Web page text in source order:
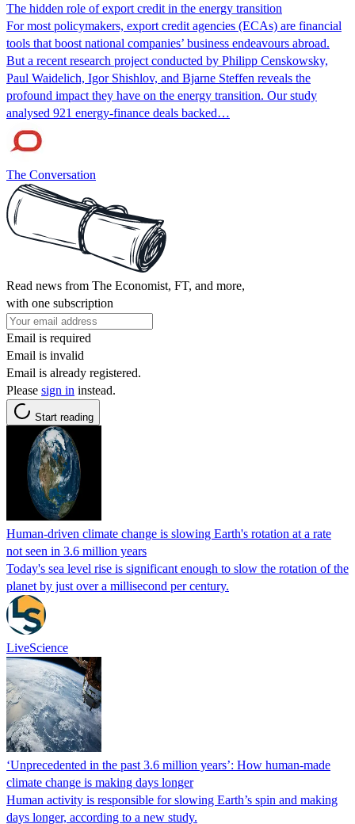
The hidden role of export credit in the energy transition
For most policymakers, export credit agencies (ECAs) are financial
tools that boost national companies’ business endeavours abroad.
But a recent research project conducted by Philipp Censkowsky,
Paul Waidelich, Igor Shishlov, and Bjarne Steffen reveals the
profound impact they have on the energy transition. Our study
analysed 921 energy-finance deals backed…
The Conversation
Read news from The Economist, FT, and more,
with one subscription
Email is required
Email is invalid
Email is already registered.
Please sign in instead.
Start reading
Human-driven climate change is slowing Earth's rotation at a rate
not seen in 3.6 million years
Today's sea level rise is significant enough to slow the rotation of the
planet by just over a millisecond per century.
LiveScience
‘Unprecedented in the past 3.6 million years’: How human-made
climate change is making days longer
Human activity is responsible for slowing Earth’s spin and making
days longer, according to a new study.